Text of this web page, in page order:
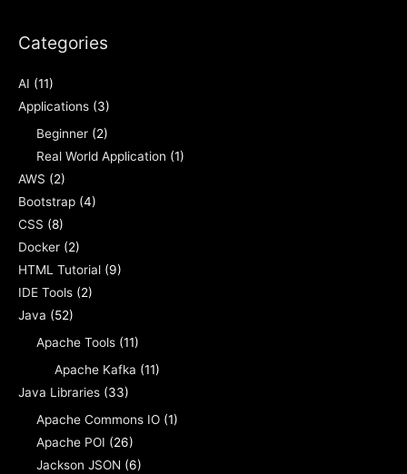
Categories
AI (11)
Applications (3)
Beginner (2)
Real World Application (1)
AWS (2)
Bootstrap (4)
CSS (8)
Docker (2)
HTML Tutorial (9)
IDE Tools (2)
Java (52)
Apache Tools (11)
Apache Kafka (11)
Java Libraries (33)
Apache Commons IO (1)
Apache POI (26)
Jackson JSON (6)